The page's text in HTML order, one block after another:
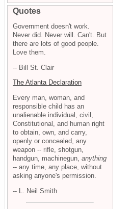
Quotes
Government doesn't work.
Never did. Never will. Can't. But
there are lots of good people.
Love them.
-- Bill St. Clair
The Atlanta Declaration
Every man, woman, and
responsible child has an
unalienable individual, civil,
Constitutional, and human right
to obtain, own, and carry,
openly or concealed, any
weapon -- rifle, shotgun,
handgun, machinegun, anything
-- any time, any place, without
asking anyone's permission.
-- L. Neil Smith